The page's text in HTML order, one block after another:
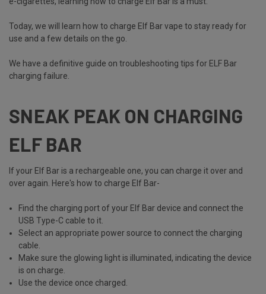
Today, we will learn how to charge Elf Bar vape to stay ready for
use and a few details on the go.
We have a definitive guide on troubleshooting tips for ELF Bar
charging failure
SNEAK PEAK ON CHARGING
ELF BAR
If your Elf Bar is a rechargeable one, you can charge it over and
over again. Here's how to charge Elf Bar-
Find the charging port of your Elf Bar device and connect the
USB Type-C cable to it.
Select an appropriate power source to connect the charging
cable.
Make sure the glowing light is illuminated, indicating the device
is on charge.
Use the device once charged.